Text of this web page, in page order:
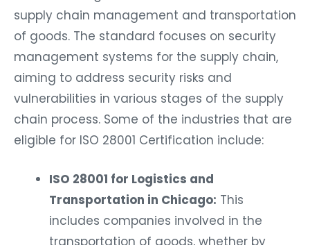
supply chain management and transportation
of goods. The standard focuses on security
management systems for the supply chain,
aiming to address security risks and
vulnerabilities in various stages of the supply
chain process. Some of the industries that are
eligible for ISO 28001 Certification include:
ISO 28001 for Logistics and
Transportation in Chicago: This
includes companies involved in the
transportation of goods, whether by